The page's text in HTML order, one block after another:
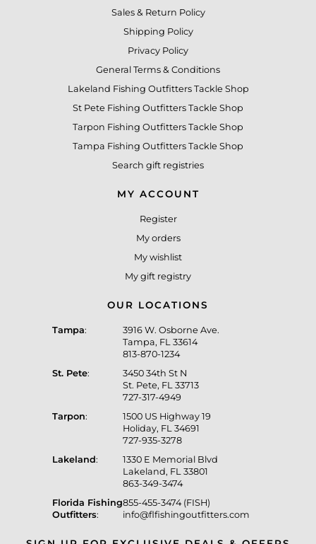
Sales & Return Policy
Shipping Policy
Privacy Policy
General Terms & Conditions
Lakeland Fishing Outfitters Tackle Shop
St Pete Fishing Outfitters Tackle Shop
Tarpon Fishing Outfitters Tackle Shop
Tampa Fishing Outfitters Tackle Shop
Search gift registries
MY ACCOUNT
Register
My orders
My wishlist
My gift registry
OUR LOCATIONS
Tampa:
3916 W. Osborne Ave.
Tampa, FL 33614
813-870-1234
St. Pete:
3450 34th St N
St. Pete, FL 33713
727-317-4949
Tarpon:
1500 US Highway 19
Holiday, FL 34691
727-935-3278
Lakeland:
1330 E Memorial Blvd
Lakeland, FL 33801
863-349-3474
Florida Fishing
Outfitters:
855-455-3474 (FISH)
info@flfishingoutfitters.com